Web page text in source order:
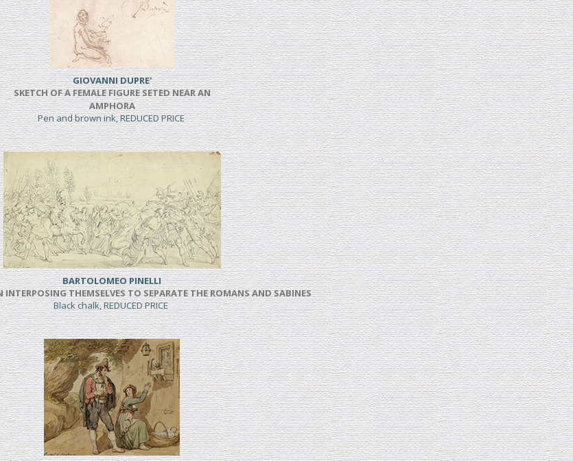
GIOVANNI DUPRE'
SKETCH OF A FEMALE FIGURE SETED NEAR AN
AMPHORA
Pen and brown ink, REDUCED PRICE
BARTOLOMEO PINELLI
THEMSELVES TO SEPARATE THE ROMANS AND SABINES
Black chalk, REDUCED PRICE